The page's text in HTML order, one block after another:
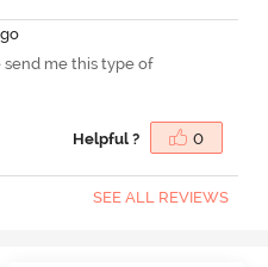
send me this type of
Helpful ? 0
SEE ALL REVIEWS